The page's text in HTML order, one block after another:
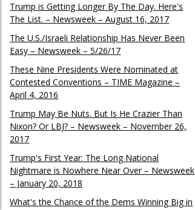
Trump is Getting Longer By The Day. Here's
The List. – Newsweek – August 16, 2017
The U.S./Israeli Relationship Has Never Been
Easy – Newsweek – 5/26/17
These Nine Presidents Were Nominated at
Contested Conventions – TIME Magazine –
April 4, 2016
Trump May Be Nuts. But Is He Crazier Than
Nixon? Or LBJ? – Newsweek – November 26,
2017
Trump's First Year: The Long National
Nightmare is Nowhere Near Over – Newsweek
– January 20, 2018
What's the Chance of the Dems Winning Big in